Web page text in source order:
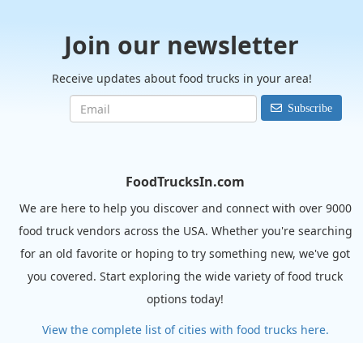
Join our newsletter
Receive updates about food trucks in your area!
Subscribe
FoodTrucksIn.com
We are here to help you discover and connect with over 9000
food truck vendors across the USA. Whether you're searching
for an old favorite or hoping to try something new, we've got
you covered. Start exploring the wide variety of food truck
options today!
View the complete list of cities with food trucks here.